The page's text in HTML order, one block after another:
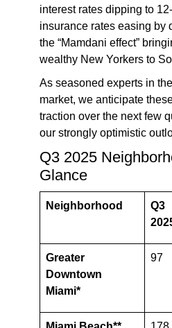
interest rates dipping to
insurance rates easing by
the “Mamdani effect”
wealthy New Yorkers to
As seasoned experts in
market, we anticipate
traction over the next few
our strongly optimistic
Q3 2025
Glance
Neighborhood
Q3
Greater
Downtown
Miami*
97